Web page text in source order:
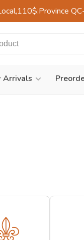
Arrivals